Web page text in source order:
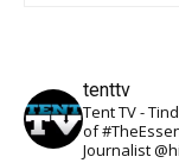
tenttv
Tent TV -
of
Journalist